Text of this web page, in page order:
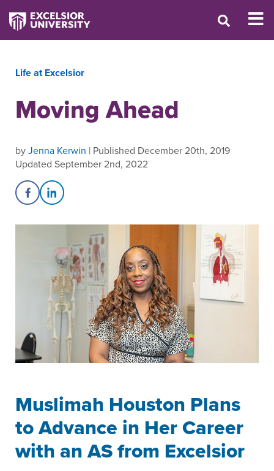
Life at Excelsior
Moving Ahead
byJenna Kerwin | Published December 20th, 2019
Updated September 2nd, 2022
Share on Facebook
Share on LinkedIn
Muslimah Houston Plans
to Advance in Her Career
with an AS from Excelsior